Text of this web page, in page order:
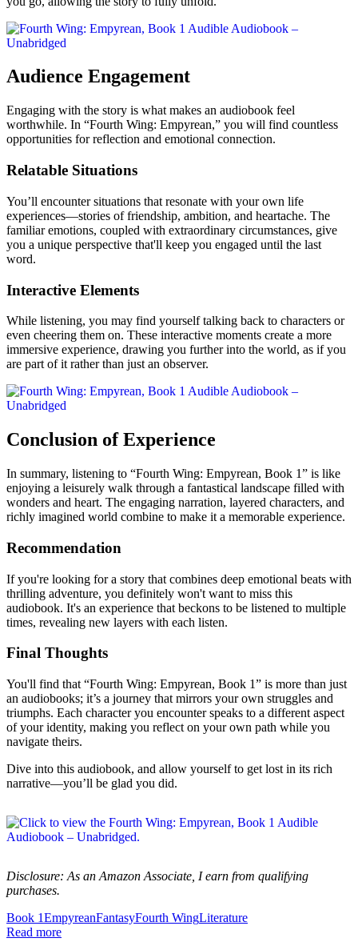
Audience Engagement
Engaging with the story is what makes an audiobook feel
worthwhile. In “Fourth Wing: Empyrean,” you will find countless
opportunities for reflection and emotional connection.
Relatable Situations
You’ll encounter situations that resonate with your own life
experiences—stories of friendship, ambition, and heartache. The
familiar emotions, coupled with extraordinary circumstances, give
you a unique perspective that'll keep you engaged until the last
word.
Interactive Elements
While listening, you may find yourself talking back to characters or
even cheering them on. These interactive moments create a more
immersive experience, drawing you further into the world, as if you
are part of it rather than just an observer.
Conclusion of Experience
In summary, listening to “Fourth Wing: Empyrean, Book 1” is like
enjoying a leisurely walk through a fantastical landscape filled with
wonders and heart. The engaging narration, layered characters, and
richly imagined world combine to make it a memorable experience.
Recommendation
If you're looking for a story that combines deep emotional beats with
thrilling adventure, you definitely won't want to miss this
audiobook. It's an experience that beckons to be listened to multiple
times, revealing new layers with each listen.
Final Thoughts
You'll find that “Fourth Wing: Empyrean, Book 1” is more than just
an audiobooks; it’s a journey that mirrors your own struggles and
triumphs. Each character you encounter speaks to a different aspect
of your identity, making you reflect on your own path while you
navigate theirs.
Dive into this audiobook, and allow yourself to get lost in its rich
narrative—you’ll be glad you did.
Disclosure: As an Amazon Associate, I earn from qualifying
purchases.
Book 1EmpyreanFantasyFourth WingLiterature
Read more